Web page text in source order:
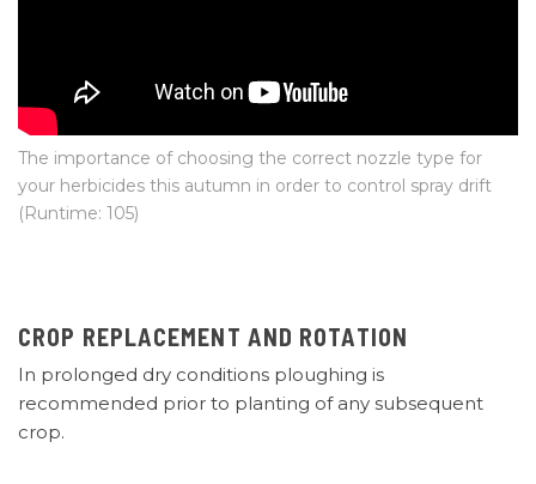
The importance of choosing the correct nozzle type for
your herbicides this autumn in order to control spray drift
(Runtime: 105)
CROP REPLACEMENT AND ROTATION
In prolonged dry conditions ploughing is
recommended prior to planting of any subsequent
crop.